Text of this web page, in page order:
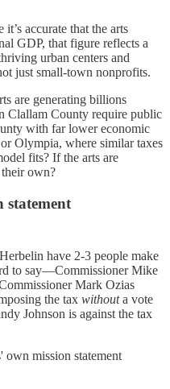
accurate that the arts
GDP, that figure reflects a
urban centers and
just small-town nonprofits.
are generating billions
Clallam County require public
with far lower economic
Olympia, where similar taxes
fits? If the arts are
own?
statement
have 2-3 people make
to say—Commissioner Mike
Mark Ozias
the tax withouta vote
Johnson is against the tax
mission statement